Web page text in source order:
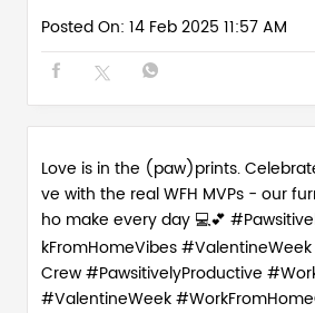
Posted On: 14 Feb 2025 11:57 AM
Love is in the (paw)prints.
ve with the real WFH MVPs - our
ho make every day 💻💕
kFromHomeVibes
Crew#PawsitivelyProductive
#ValentineWeek